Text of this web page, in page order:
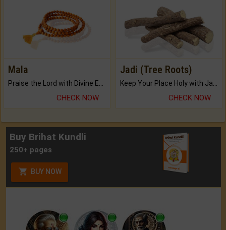
Mala
CHECK NOW
Jadi (Tree Roots)
CHECK NOW
Buy Brihat Kundli
250+ pages
BUY NOW